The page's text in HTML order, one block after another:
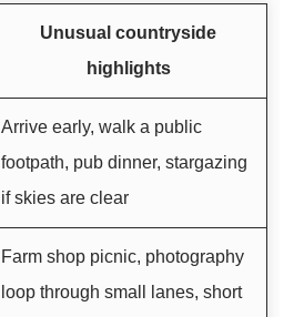
Unusual countryside
highlights
Arrive early, walk a public
footpath, pub dinner, stargazing
if skies are clear
Farm shop picnic, photography
loop through small lanes, short